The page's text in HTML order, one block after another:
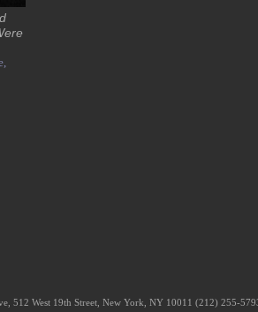
512 West 19th Street, New York, NY 10011 (212) 255-